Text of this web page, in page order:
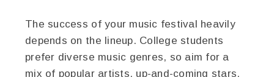
The success of your music festival heavily
depends on the lineup. College students
prefer diverse music genres, so aim for a
mix of popular artists, up-and-coming stars,